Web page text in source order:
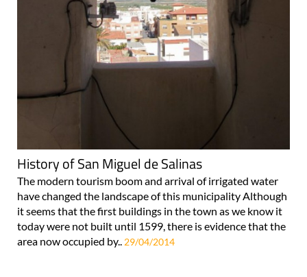
History of San Miguel de Salinas
The modern tourism boom and arrival of irrigated water
have changed the landscape of this municipality Although
it seems that the first buildings in the town as we know it
today were not built until 1599, there is evidence that the
area now occupied by.. 29/04/2014